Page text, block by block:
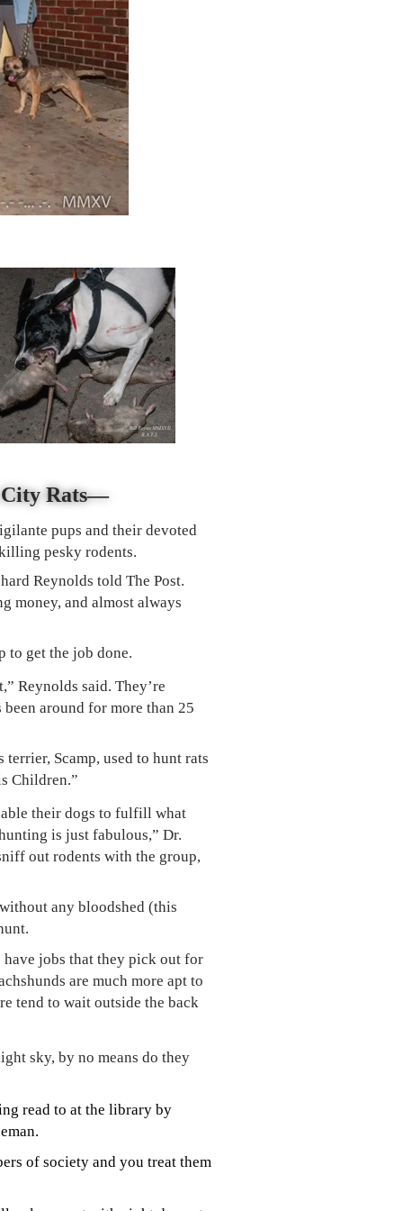
City Rats—
pups and their devoted
pesky rodents.
Reynolds told The Post.
money, and almost always
to get the job done.
Reynolds said. They’re
been around for more than 25
Scamp, used to hunt rats
Children.”
their dogs to fulfill what
is just fabulous,” Dr.
out rodents with the group,
any bloodshed (this
have jobs that they pick out for
are much more apt to
tend to wait outside the back
sky, by no means do they
read to at the library by
of society and you treat them